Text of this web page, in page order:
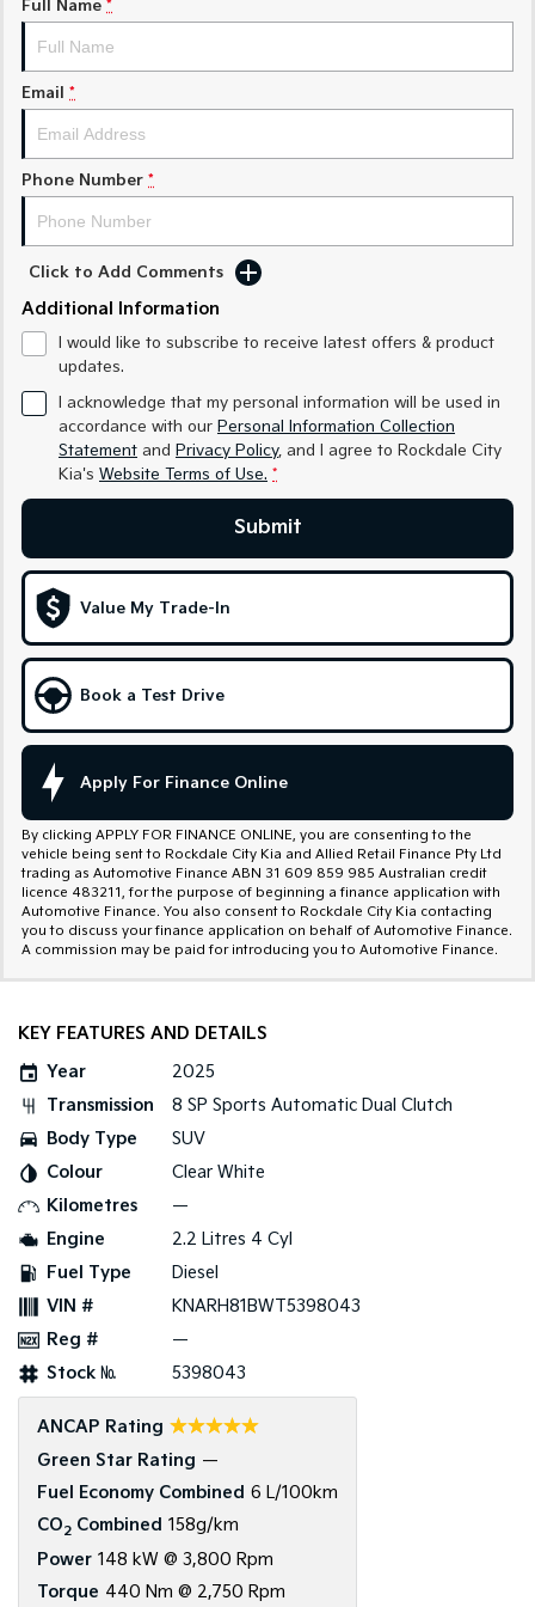
Sorento Hybrid
Large SUV Large SUV
Small SUV
EV6
EV3
EV5
Medium SUV (New) Performance SUV
EV9
Upper Large SUV
Hybrid
Sportage Hybrid Sorento Hybrid
People Mover
Small Cars
Picanto
Compact Car
K4
(New) Small Car
Medium Car
Light Commercial
Tasman Tasman Cab Chassis
PV5 Cargo EV
Cargo Van
Mild Hybrid
(New) Light SUV
Full Name *
Email *
Phone Number *
Click to Add Comments
Additional Information
I would like to subscribe to receive latest offers & product
updates.
I acknowledge that my personal information will be used in
accordance with our Personal Information Collection
Statement and Privacy Policy, and I agree to Rockdale City
Kia's Website Terms of Use. *
Submit
Value My Trade-In
Book a Test Drive
Apply For Finance Online
By clicking APPLY FOR FINANCE ONLINE, you are consenting to the
vehicle being sent to Rockdale City Kia and Allied Retail Finance Pty Ltd
trading as Automotive Finance ABN 31 609 859 985 Australian credit
licence 483211, for the purpose of beginning a finance application with
Automotive Finance. You also consent to Rockdale City Kia contacting
you to discuss your finance application on behalf of Automotive Finance.
A commission may be paid for introducing you to Automotive Finance.
KEY FEATURES AND DETAILS
Year
2025
Transmission
8 SP Sports Automatic Dual Clutch
Body Type
SUV
Colour
Clear White
Kilometres
—
Engine
2.2 Litres 4 Cyl
Fuel Type
Diesel
VIN #
KNARH81BWT5398043
Reg #
—
Stock №
5398043
ANCAP Rating ☆☆☆☆☆
Green Star Rating —
Fuel Economy Combined 6 L/100km
CO2 Combined 158g/km
Power 148 kW @ 3,800 Rpm
Torque 440 Nm @ 2,750 Rpm